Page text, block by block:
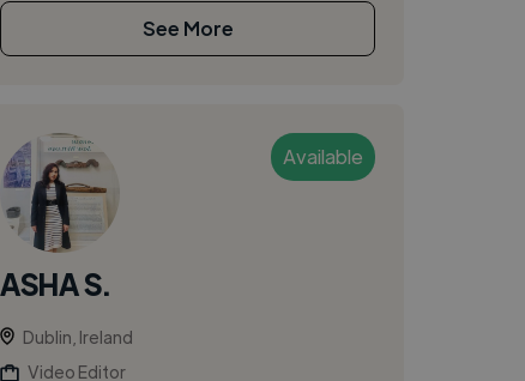
See More
Available
ASHA S.
Dublin, Ireland
Video Editor